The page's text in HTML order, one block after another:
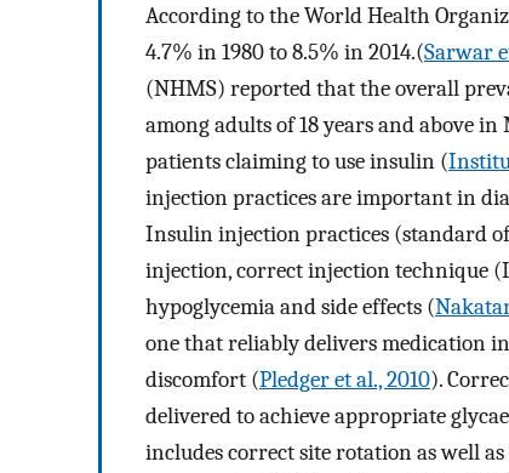
According to the World Health
4.7% in 1980 to 8.5% in 2014.(Sarwar
(NHMS) reported that the overall
among adults of 18 years and above
patients claiming to use insulin (
injection practices are important in
Insulin injection practices (standard
injection, correct injection technique
hypoglycemia and side effects (
one that reliably delivers medication
discomfort (Pledger et al., 2010).
delivered to achieve appropriate
includes correct site rotation as well